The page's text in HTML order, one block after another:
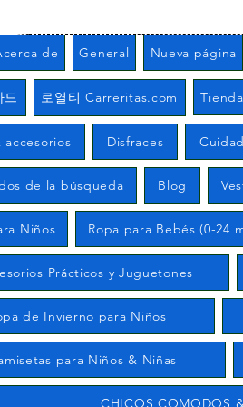
de General Nueva página
드 로열티 Carreritas.com Tienda
accesorios Disfraces
de la búsqueda Blog
Niños Ropa para Bebés (0-24
Prácticos y Juguetones
de Invierno para Niños
para Niños & Niñas
CHICOS COMODOS